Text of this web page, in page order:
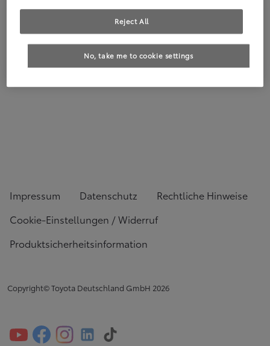
Impressum Datenschutz
Rechtliche Hinweise
Cookie-Einstellungen / Widerruf
Produktsicherheitsinformation
Copyright© Toyota Deutschland GmbH 2026
No, take me to cookie settings
Reject All